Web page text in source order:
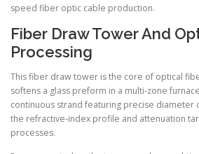
speed fiber optic cable production.
Fiber Draw Tower And
Processing
This fiber draw tower is the core of optical
softens a glass preform in a multi-zone
continuous strand featuring precise diameter
the refractive-index profile and attenuation
processes.